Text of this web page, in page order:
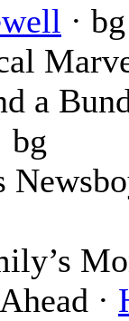
· bg
a
bg
·